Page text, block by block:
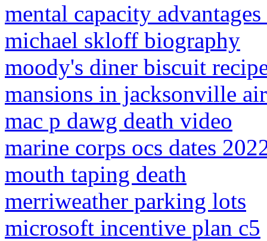
mental capacity
michael skloff biography
moody's diner biscuit
mansions in jacksonville
mac p dawg death video
marine corps ocs dates
mouth taping death
merriweather parking lots
microsoft incentive plan c5